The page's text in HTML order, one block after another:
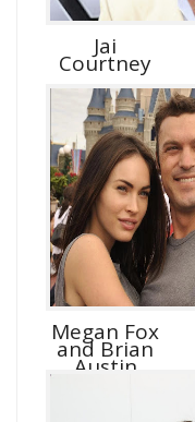
Jai
Courtney
Megan Fox
and Brian
Austin